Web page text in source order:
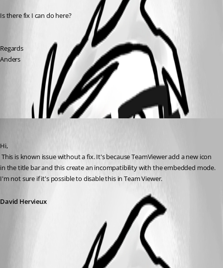
Is there fix I can do here?
Regards
Anders
All Comments (1)
Oldest first
Hi,
in the title bar and this create an incompatibility with the embedded mode.
I'm not sure if it's possible to disable this in Team Viewer.
David Hervieux